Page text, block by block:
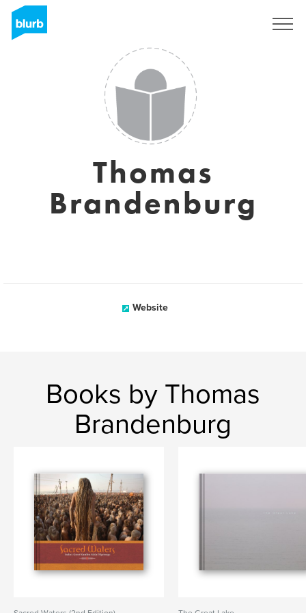
Thomas
Brandenburg
Website
Books by Thomas
Brandenburg